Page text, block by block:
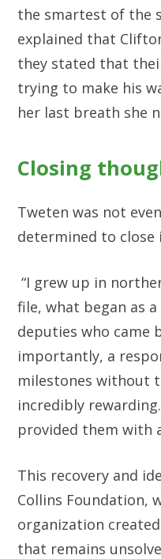
the smartest of the
explained that
they stated that
trying to make his
her last breath she
Closing
Tweten was not
determined to close
“I grew up in
file, what began as
deputies who came
importantly, a
milestones without
incredibly
provided them with
This recovery and
Collins Foundation,
organization
that remains